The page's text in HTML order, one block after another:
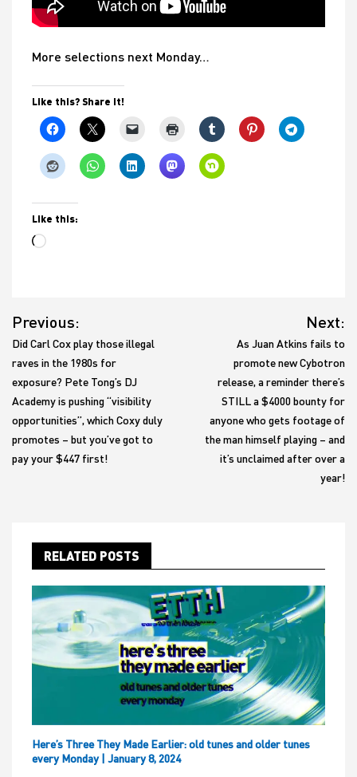
More selections next Monday…
Like this? Share it!
Like this:
Loading…
navigation
Previous:
Did Carl Cox play those illegal
raves in the 1980s for
exposure? Pete Tong’s DJ
Academy is pushing “visibility
opportunities”, which Coxy duly
promotes – but you’ve got to
pay your $447 first!
Next:
As Juan Atkins fails to
promote new Cybotron
release, a reminder there’s
STILL a $4000 bounty for
anyone who gets footage of
the man himself playing – and
it’s unclaimed after over a
year!
RELATED POSTS
Here’s Three They Made Earlier: old tunes and older tunes
every Monday | January 8, 2024